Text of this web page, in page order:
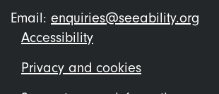
Email: enquiries@seeability.org
Footer
menu
Accessibility
Privacy and cookies